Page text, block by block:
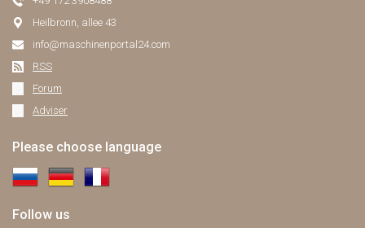
Heilbronn, allee 43
info@maschinenportal24.сom
RSS
Forum
Adviser
Please choose language
Follow us